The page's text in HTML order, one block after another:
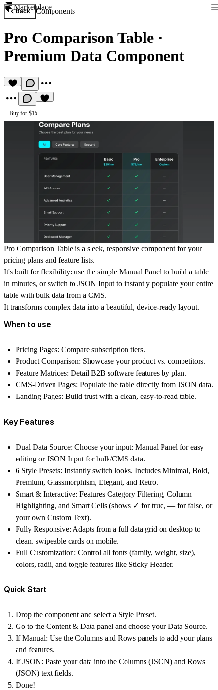
Marketplace
Back Components
Pro Comparison Table ·
Premium Data Component
Buy for $15
Pro Comparison Table is a sleek, responsive component for your
pricing plans and feature lists.
It's built for flexibility: use the simple Manual Panel to build a table
in minutes, or switch to JSON Input to instantly populate your entire
table with bulk data from a CMS.
It transforms complex data into a beautiful, device-ready layout.
When to use
Pricing Pages: Compare subscription tiers.
Product Comparison: Showcase your product vs. competitors.
Feature Matrices: Detail B2B software features by plan.
CMS-Driven Pages: Populate the table directly from JSON data.
Landing Pages: Build trust with a clean, easy-to-read table.
Key Features
Dual Data Source: Choose your input: Manual Panel for easy
editing orJSON Input for bulk/CMS data.
6 Style Presets: Instantly switch looks. Includes Minimal, Bold,
Premium, Glassmorphism, Elegant, and Retro.
Smart & Interactive: Features Category Filtering, Column
Highlighting, and Smart Cells (shows ✓ for true, — for false, or
your own Custom Text).
Fully Responsive: Adapts from a full data grid on desktop to
clean, swipeable cards on mobile.
Full Customization: Control all fonts (family, weight, size),
colors, radii, and toggle features like Sticky Header.
Quick Start
Drop the component and select a Style Preset.
Go to the Content & Data panel and choose yourData Source.
If Manual: Use the Columns and Rows panels to add your plans
and features.
If JSON: Paste your data into the Columns (JSON) and Rows
(JSON) text fields.
Done!